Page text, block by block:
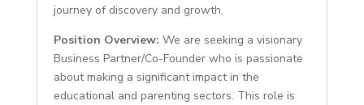
journey of discovery and growth.
Position Overview: We are seeking a visionary
Business Partner/Co-Founder who is passionate
about making a significant impact in the
educational and parenting sectors. This role is